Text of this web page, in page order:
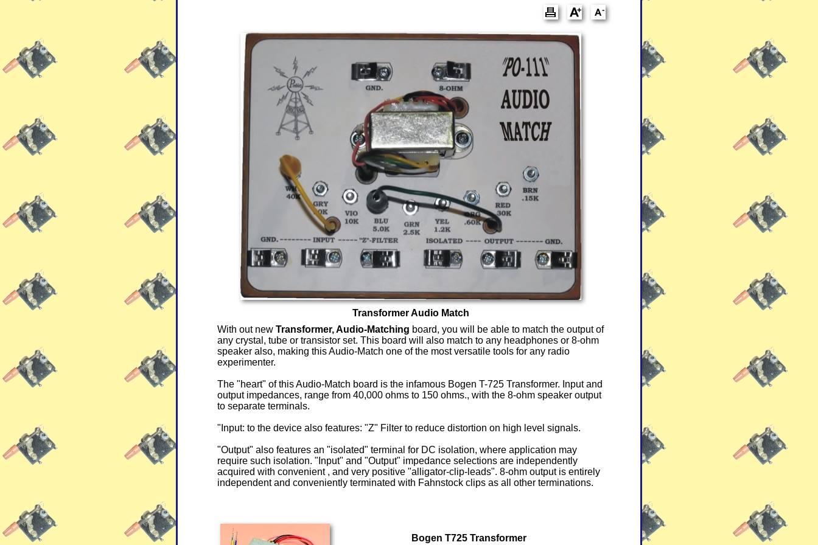
Transformer Audio Match
With out new Transformer, Audio-Matching board, you will be able to match the output of
any crystal, tube or transistor set. This board will also match to any headphones or 8-ohm
speaker also, making this Audio-Match one of the most versatile tools for any radio
experimenter.
The "heart" of this Audio-Match board is the infamous Bogen T-725 Transformer. Input and
output impedances, range from 40,000 ohms to 150 ohms., with the 8-ohm speaker output
to separate terminals.
"Input: to the device also features: "Z" Filter to reduce distortion on high level signals.
"Output" also features an "isolated" terminal for DC isolation, where application may
require such isolation. "Input" and "Output" impedance selections are independently
acquired with convenient , and very positive "alligator-clip-leads". 8-ohm output is entirely
independent and conveniently terminated with Fahnstock clips as all other terminations.
Bogen T725 Transformer